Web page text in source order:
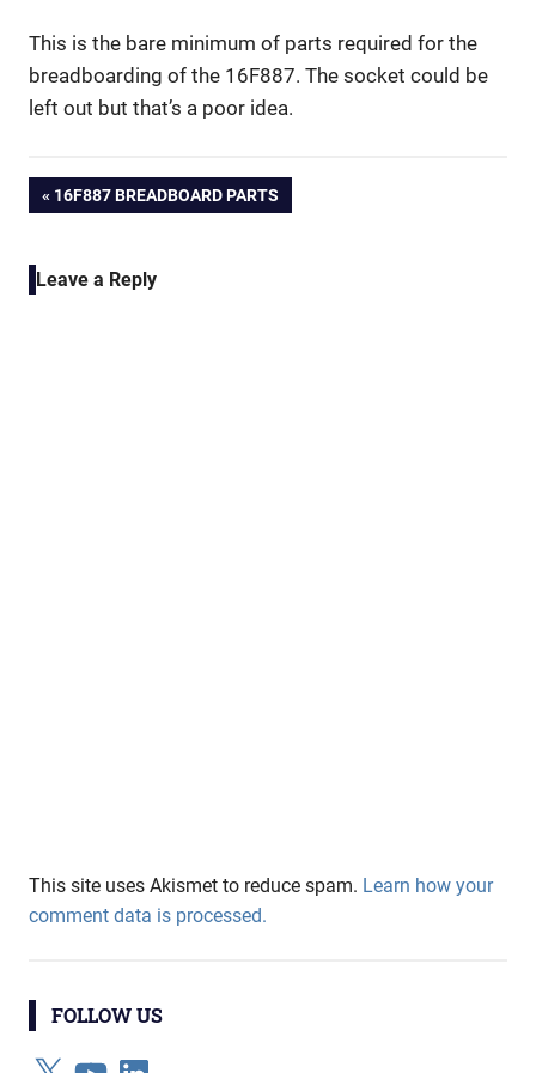
This is the bare minimum of parts required for the
breadboarding of the 16F887. The socket could be
left out but that’s a poor idea.
Post
PREVIOUS
16F887 BREADBOARD PARTS
Leave a Reply
This site uses Akismet to reduce spam. Learn how your
comment data is processed.
FOLLOW US
X YouTubeLinkedIn